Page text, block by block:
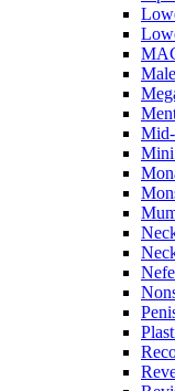
Mini